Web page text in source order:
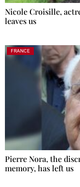
Nicole Croisille,
leaves us
FRANCE
Pierre Nora, the
memory, has left us